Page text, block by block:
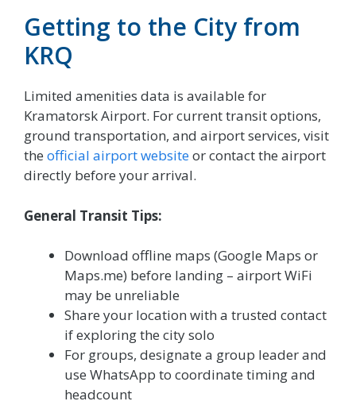
Getting to the City from
KRQ
Limited amenities data is available for
Kramatorsk Airport. For current transit options,
ground transportation, and airport services, visit
the official airport websiteor contact the airport
directly before your arrival.
General Transit Tips:
Download offline maps (Google Maps or
Maps.me) before landing – airport WiFi
may be unreliable
Share your location with a trusted contact
if exploring the city solo
For groups, designate a group leader and
use WhatsApp to coordinate timing and
headcount